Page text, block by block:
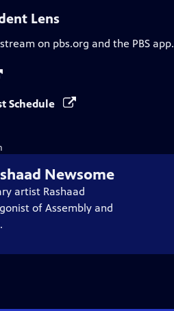
Lens
on pbs.org and the PBS app.
Schedule
Newsome
artist Rashaad
of Assembly and